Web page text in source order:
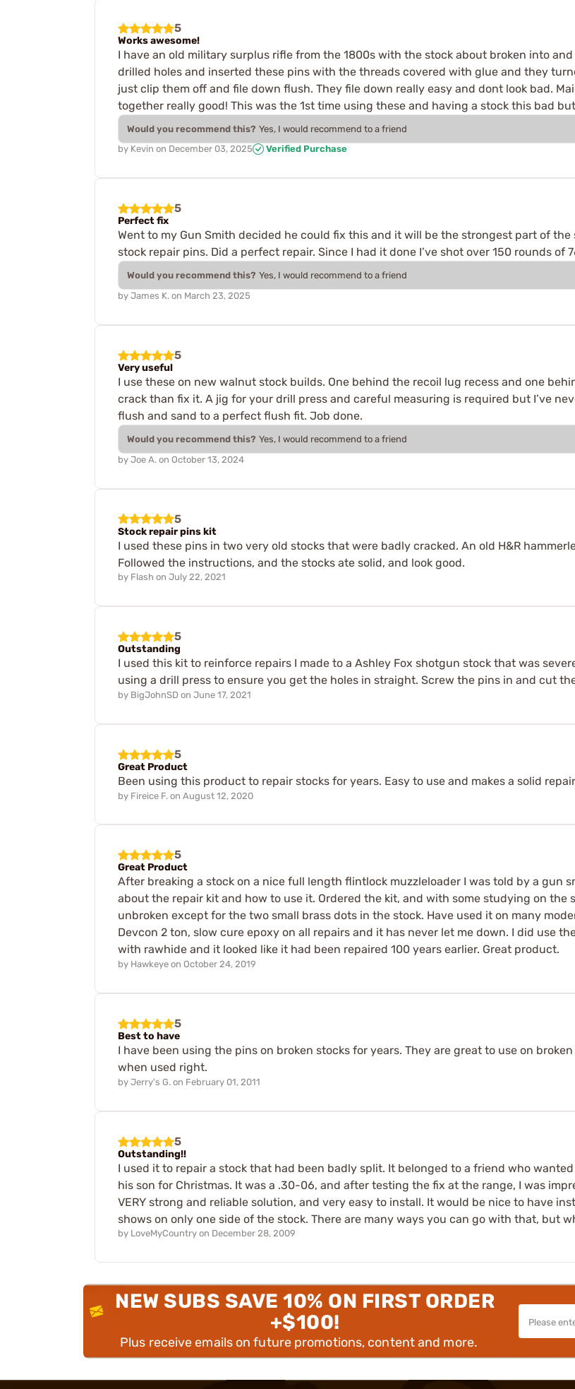
5
Works awesome!
I have an old military surplus rifle from the 1800s with the stock about broken into
drilled holes and inserted these pins with the threads covered with glue and they
just clip them off and file down flush. They file down really easy and dont look bad.
together really good! This was the 1st time using these and having a stock this bad
Would you recommend this? Yes, I would recommend to a friend
by Kevin on December 03, 2025 Verified Purchase
5
Perfect fix
Went to my Gun Smith decided he could fix this and it will be the strongest part of the
stock repair pins. Did a perfect repair. Since I had it done I’ve shot over 150 rounds
Would you recommend this? Yes, I would recommend to a friend
by James K. on March 23, 2025
5
Very useful
I use these on new walnut stock builds. One behind the recoil lug recess and one
crack than fix it. A jig for your drill press and careful measuring is required but I’ve
flush and sand to a perfect flush fit. Job done.
Would you recommend this? Yes, I would recommend to a friend
by Joe A. on October 13, 2024
5
Stock repair pins kit
I used these pins in two very old stocks that were badly cracked. An old H&R
Followed the instructions, and the stocks ate solid, and look good.
by Flash on July 22, 2021
5
Outstanding
I used this kit to reinforce repairs I made to a Ashley Fox shotgun stock that was
using a drill press to ensure you get the holes in straight. Screw the pins in and cut
by BigJohnSD on June 17, 2021
5
Great Product
Been using this product to repair stocks for years. Easy to use and makes a solid
by Fireice F. on August 12, 2020
5
Great Product
After breaking a stock on a nice full length flintlock muzzleloader I was told by a gun
about the repair kit and how to use it. Ordered the kit, and with some studying on the
unbroken except for the two small brass dots in the stock. Have used it on many
Devcon 2 ton, slow cure epoxy on all repairs and it has never let me down. I did use
with rawhide and it looked like it had been repaired 100 years earlier. Great product.
by Hawkeye on October 24, 2019
5
Best to have
I have been using the pins on broken stocks for years. They are great to use on
when used right.
by Jerry's G. on February 01, 2011
5
Outstanding!!
I used it to repair a stock that had been badly split. It belonged to a friend who
his son for Christmas. It was a .30-06, and after testing the fix at the range, I was
VERY strong and reliable solution, and very easy to install. It would be nice to have
shows on only one side of the stock. There are many ways you can go with that, but
by LoveMyCountry on December 28, 2009
NEW SUBS SAVE 10% ON FIRST ORDER
+$100!
Plus receive emails on future promotions, content and more.